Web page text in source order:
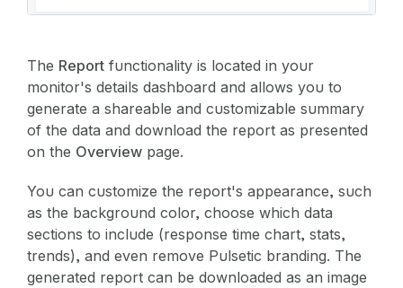
The Report functionality is located in your
monitor's details dashboard and allows you to
generate a shareable and customizable summary
of the data and download the report as presented
on the Overview page.
You can customize the report's appearance, such
as the background color, choose which data
sections to include (response time chart, stats,
trends), and even remove Pulsetic branding. The
generated report can be downloaded as an image